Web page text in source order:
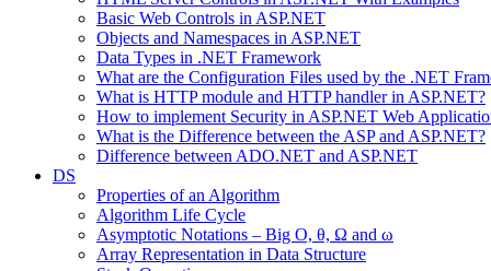
Basic Web Controls in ASP.NET
Objects and Namespaces in ASP.NET
Data Types in .NET Framework
What are the Configuration Files used by the .NET
What is HTTP module and HTTP handler in ASP.NET?
How to implement Security in ASP.NET Web
What is the Difference between the ASP and ASP.NET?
Difference between ADO.NET and ASP.NET
DS
Properties of an Algorithm
Algorithm Life Cycle
Asymptotic Notations – Big O, θ, Ω and ω
Array Representation in Data Structure